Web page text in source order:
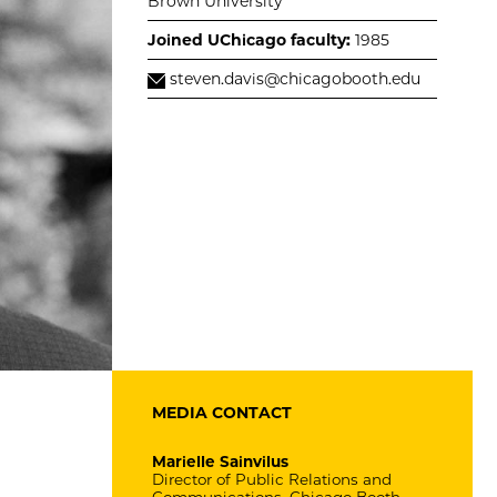
Joined UChicago faculty: 1985
steven.davis@chicagobooth.edu
MEDIA CONTACT
Marielle Sainvilus
Director of Public Relations and